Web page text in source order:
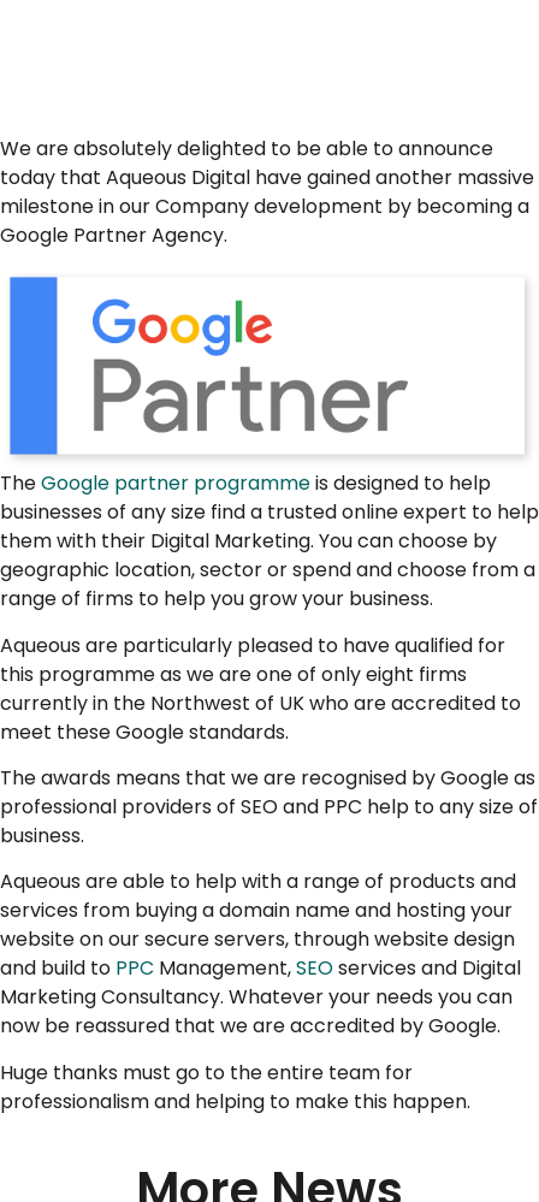
We are absolutely delighted to be able to announce
today that Aqueous Digital have gained another massive
milestone in our Company development by becoming a
Google Partner Agency.
TheGoogle partner programmeis designed to help
businesses of any size find a trusted online expert to help
them with their Digital Marketing. You can choose by
geographic location, sector or spend and choose from a
range of firms to help you grow your business.
Aqueous are particularly pleased to have qualified for
this programme as we are one of only eight firms
currently in the Northwest of UK who are accredited to
meet these Google standards.
The awards means that we are recognised by Google as
professional providers of SEO and PPC help to any size of
business.
Aqueous are able to help with a range of products and
services from buying a domain name and hosting your
website on our secure servers, through website design
and build to PPC Management,SEOservices and Digital
Marketing Consultancy. Whatever your needs you can
now be reassured that we are accredited by Google.
Huge thanks must go to the entire team for
professionalism and helping to make this happen.